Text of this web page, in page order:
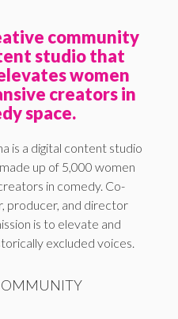
community
studio that
women
creators in
space.
is a digital content studio
up of 5,000 women
in comedy. Co-
producer, and director
is to elevate and
excluded voices.